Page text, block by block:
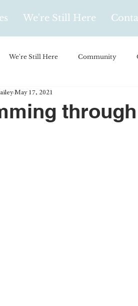
We're Still Here
We're Still Here Community
Music Español
May 17, 2021